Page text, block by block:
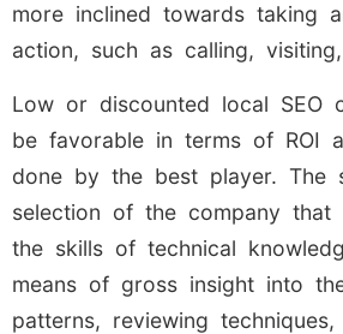
more inclined towards taking
action, such as calling,
Low or discounted local SEO
be favorable in terms of ROI
done by the best player. The
selection of the company
the skills of technical
means of gross insight into
patterns, reviewing